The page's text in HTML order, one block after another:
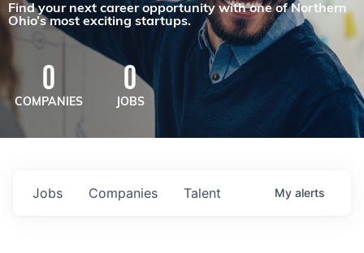
Find your next career opportunity with one of Northern
Ohio’s most exciting startups.
0
COMPANIES
0
JOBS
Jobs Companies Talent My alerts